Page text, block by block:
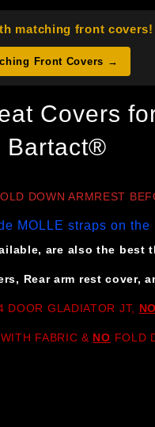
matching front covers!
Front Covers →
Covers
Bartact®
DOWN ARMREST
MOLLE straps on the
are also the
Rear arm rest cover,
DOOR GLADIATOR JT,
FABRIC & NO FOLD